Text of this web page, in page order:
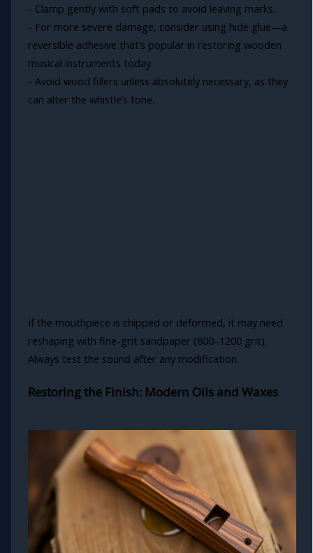
- Clamp gently with soft pads to avoid leaving marks.
- For more severe damage, consider using hide glue—a
reversible adhesive that’s popular in restoring wooden
musical instruments today.
- Avoid wood fillers unless absolutely necessary, as they
can alter the whistle’s tone.
If the mouthpiece is chipped or deformed, it may need
reshaping with fine-grit sandpaper (800–1200 grit).
Always test the sound after any modification.
Restoring the Finish: Modern Oils and Waxes